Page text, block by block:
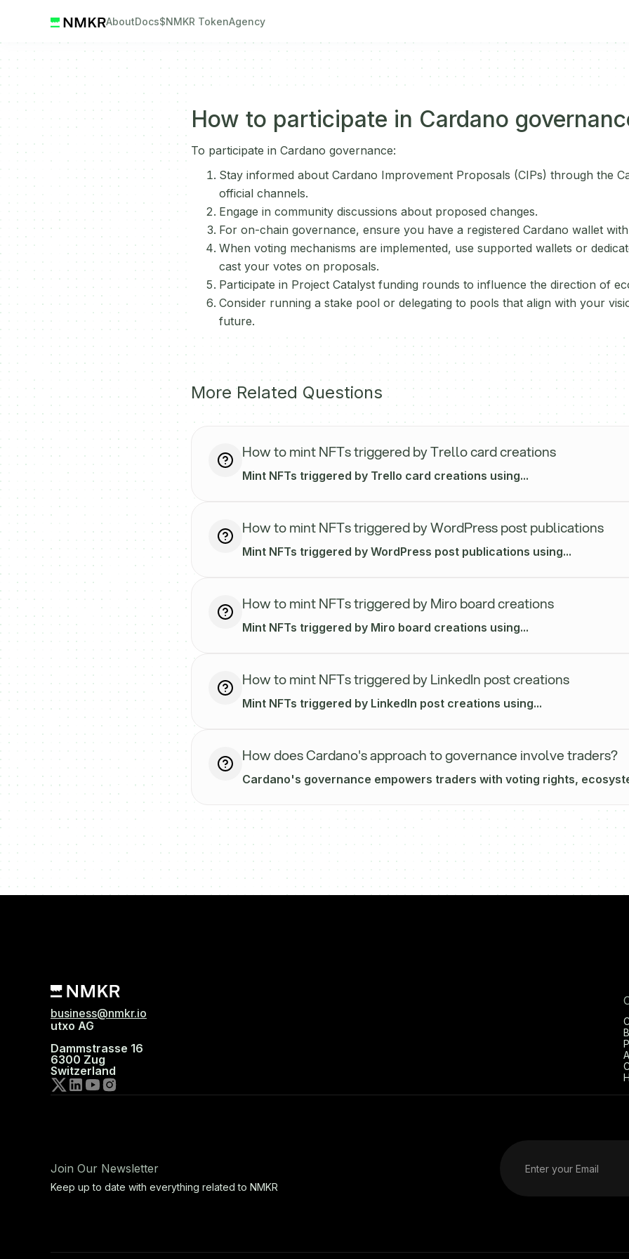
AboutDocs$NMKR TokenAgency
How to participate in Cardano
To participate in Cardano governance:
Stay informed about Cardano Improvement Proposals (CIPs) through the
official channels.
Engage in community discussions about proposed changes.
For on-chain governance, ensure you have a registered Cardano wallet
When voting mechanisms are implemented, use supported wallets or
cast your votes on proposals.
Participate in Project Catalyst funding rounds to influence the direction of
Consider running a stake pool or delegating to pools that align with your
future.
More Related Questions
How to mint NFTs triggered by Trello card creations
Mint NFTs triggered by Trello card creations using...
How to mint NFTs triggered by WordPress post publications
Mint NFTs triggered by WordPress post publications using...
How to mint NFTs triggered by Miro board creations
Mint NFTs triggered by Miro board creations using...
How to mint NFTs triggered by LinkedIn post creations
Mint NFTs triggered by LinkedIn post creations using...
How does Cardano's approach to governance involve traders?
Cardano's governance empowers traders with voting rights,
business@nmkr.io
utxo AG
Dammstrasse 16
6300 Zug
Switzerland
Join Our Newsletter
Keep up to date with everything related to NMKR